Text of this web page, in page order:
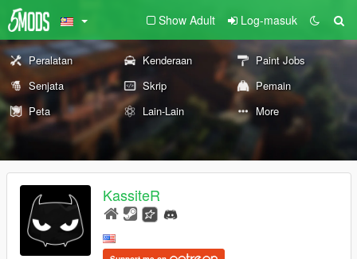
Show Adult Log-masuk
Peralatan Kenderaan
Paint Jobs
Senjata
Skrip
Pemain
Peta
Lain-Lain More
KassiteR